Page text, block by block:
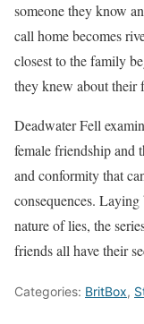
someone they know
call home becomes
closest to the family
they knew about their
Deadwater Fell
female friendship and
and conformity that
consequences.
nature of lies, the
friends all have their
Categories: BritBox,